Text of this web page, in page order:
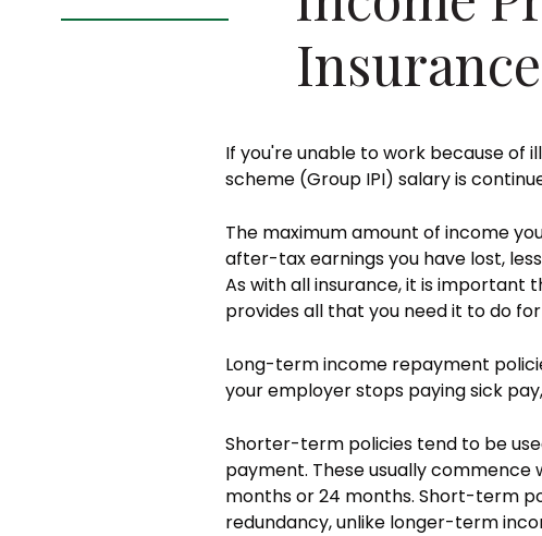
Insurance
If you're unable to work because of
scheme (Group IPI) salary is
The maximum amount of income
after-tax earnings you have lost,
As with all insurance, it is important
provides all that you need it to do for
Long-term income repayment
your employer stops paying sick
Shorter-term policies tend to be
payment. These usually
months or 24 months. Short-term
redundancy, unlike longer-term